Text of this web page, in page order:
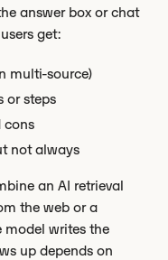
answer box or chat
get:
multi-source)
or steps
cons
not always
an AI retrieval
the web or a
model writes the
up depends on